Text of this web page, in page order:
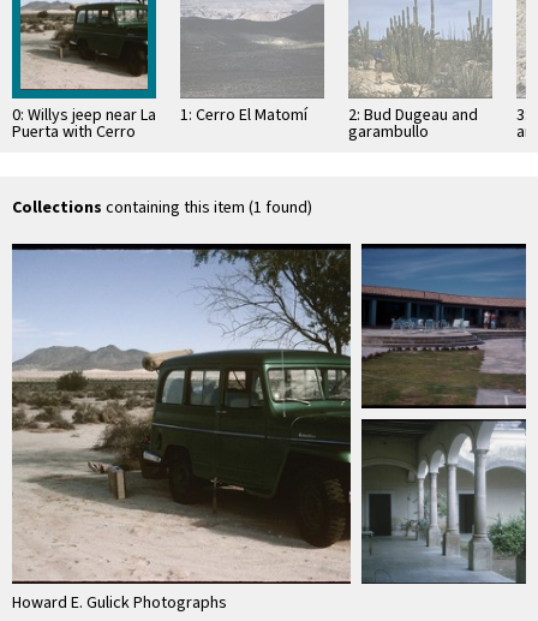
0: Willys jeep near La
Puerta with Cerro
1: Cerro El Matomí 2: Bud Dugeau and
garambullo
3:
Collections containing this item (1 found)
Howard E. Gulick Photographs